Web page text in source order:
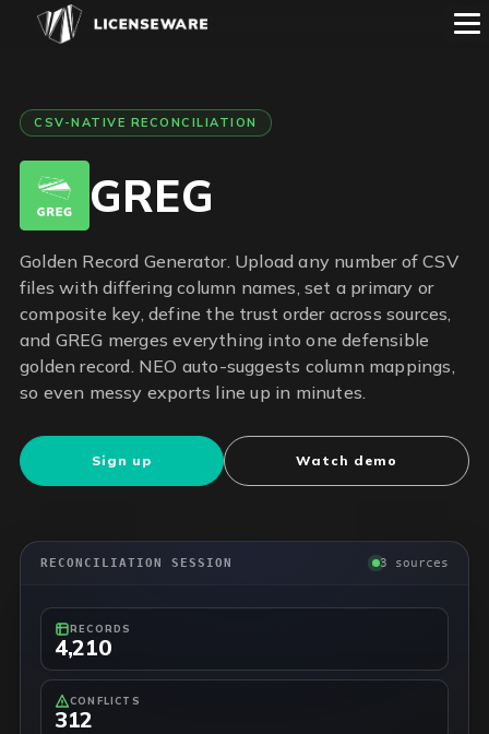
CSV-NATIVE RECONCILIATION
GREG
Golden Record Generator. Upload any number of CSV
files with differing column names, set a primary or
composite key, define the trust order across sources,
and GREG merges everything into one defensible
golden record. NEO auto-suggests column mappings,
so even messy exports line up in minutes.
Sign up Watch demo
RECONCILIATION SESSION 3 sources
RECORDS
4,210
CONFLICTS
312